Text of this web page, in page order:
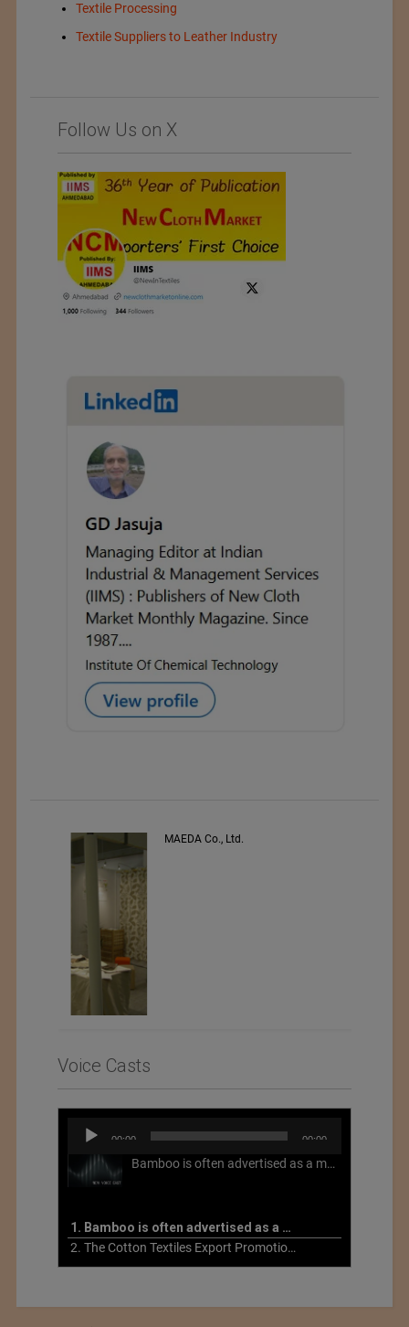
Textile Processing
Textile Suppliers to Leather Industry
Follow Us on X
PEE VEE TEXTILES LTD.
Voice Casts
Audio
Player
00:00 00:00
Bamboo is often advertised as a more sustainable fabric, but this is not necessarily the case. What is more sustainable about bamboo is that it is a fast-growing, renewable grass that often has beneficial impacts on soil and air. Unfortunately, the processing of bamboo grass into a textile fiber can be chemically intensive with seriously harmful impacts.
1. Bamboo is often advertised as a more sustainable fabric
2. The Cotton Textiles Export Promotion Council On the Union Budget 2021-22